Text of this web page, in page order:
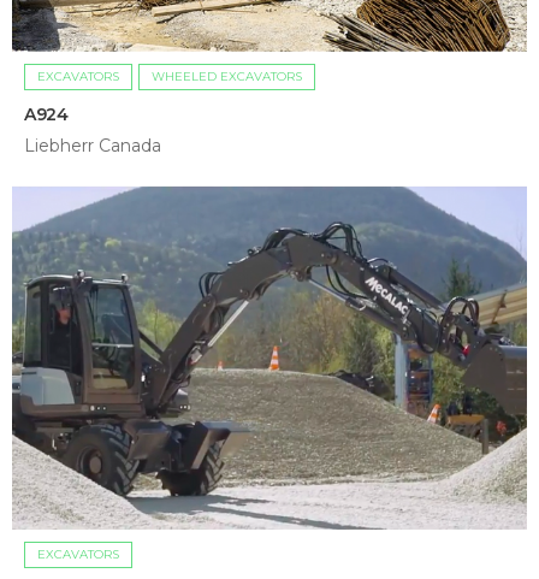
EXCAVATORS WHEELED EXCAVATORS
A924
Liebherr Canada
EXCAVATORS